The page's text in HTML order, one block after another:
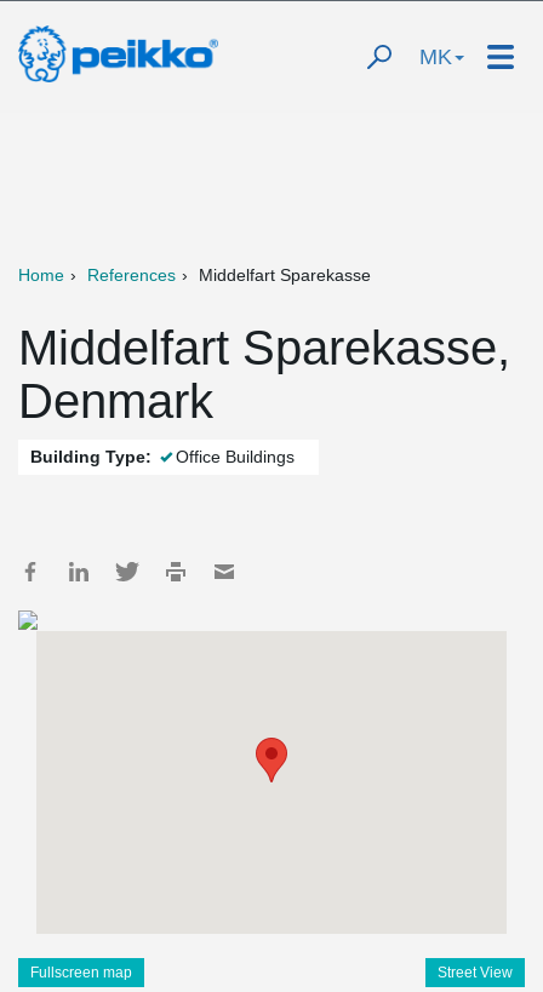
MK
Home References Middelfart Sparekasse
Middelfart Sparekasse,
Denmark
Building Type: Office Buildings
Fullscreen map Street View